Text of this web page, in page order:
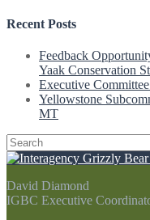
Recent Posts
Feedback
Yaak Conservation
Executive
Yellowstone
MT
Search
for:
David Diamond
IGBC Executive